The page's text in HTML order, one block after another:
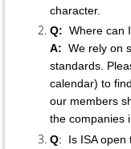
character.
Q: Where can
A: We rely on
standards.
calendar) to
our members
the companies
Q: Is ISA open